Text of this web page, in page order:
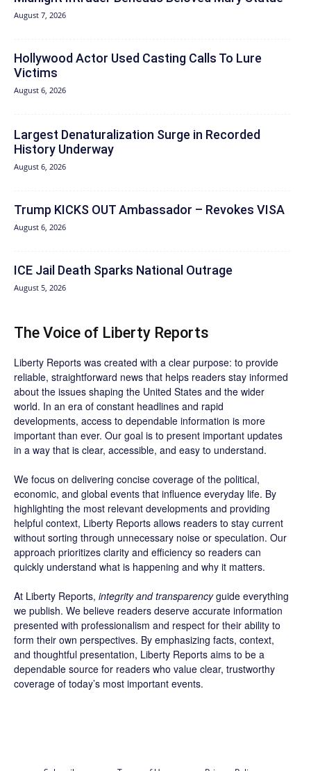
August 7, 2026
Hollywood Actor Used Casting Calls To Lure
Victims
August 6, 2026
Largest Denaturalization Surge in Recorded
History Underway
August 6, 2026
Trump KICKS OUT Ambassador – Revokes VISA
August 6, 2026
ICE Jail Death Sparks National Outrage
August 5, 2026
The Voice of Liberty Reports
Liberty Reports was created with a clear purpose: to provide
reliable, straightforward news that helps readers stay informed
about the issues shaping the United States and the wider
world. In an era of constant headlines and rapid
developments, access to dependable information is more
important than ever. Our goal is to present important updates
in a way that is clear, accessible, and easy to understand.
We focus on delivering concise coverage of the political,
economic, and global events that influence everyday life. By
highlighting the most relevant developments and providing
helpful context, Liberty Reports allows readers to stay current
without sorting through unnecessary noise or speculation. Our
approach prioritizes clarity and efficiency so readers can
quickly understand what is happening and why it matters.
At Liberty Reports, integrity and transparencyguide everything
we publish. We believe readers deserve accurate information
presented with professionalism and respect for their ability to
form their own perspectives. By emphasizing facts, context,
and thoughtful presentation, Liberty Reports aims to be a
dependable source for readers who value clear, trustworthy
coverage of today’s most important events.